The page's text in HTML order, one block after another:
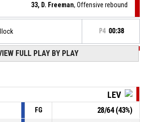
33, D. Freeman, Offensive rebound
P4 00:38
0, T. Mccallum , 3pt jump shot missed
33, D. Freeman, Defensive rebound
3pt jump shot missed P4 00:46
FULL PLAY BY PLAY
LEV
FG 28/64(43%)